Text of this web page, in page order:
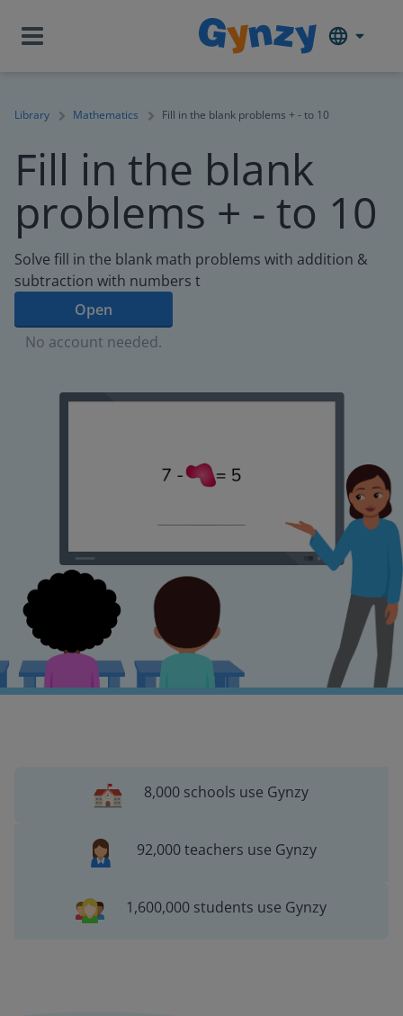
Library Mathematics Fill in the blank problems + - to 10
Fill in the blank
problems + - to 10
Solve fill in the blank math problems with addition &
subtraction with numbers t
Open
No account needed.
8,000 schools use Gynzy
92,000 teachers use Gynzy
1,600,000 students use Gynzy